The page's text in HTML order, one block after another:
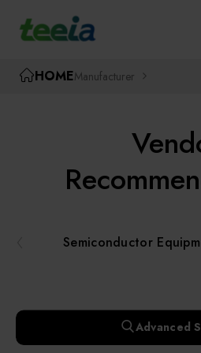
TEEIA
HOMEManufacturer
Semiconductor
Advanced
Event
Exhibition
Manufacturer
Semiconductor
AI, Smart
Robotics and Applied